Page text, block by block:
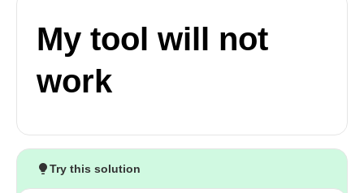
My tool will not
work
Try this solution